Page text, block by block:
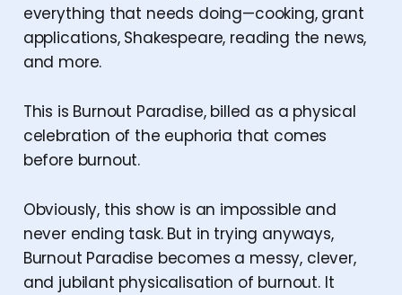
everything that needs doing—cooking, grant
applications, Shakespeare, reading the news,
and more.
This is Burnout Paradise, billed as a physical
celebration of the euphoria that comes
before burnout.
Obviously, this show is an impossible and
never ending task. But in trying anyways,
Burnout Paradise becomes a messy, clever,
and jubilant physicalisation of burnout. It